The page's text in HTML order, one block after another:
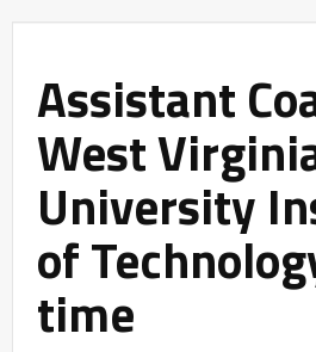
Assistant
West
University
of
time